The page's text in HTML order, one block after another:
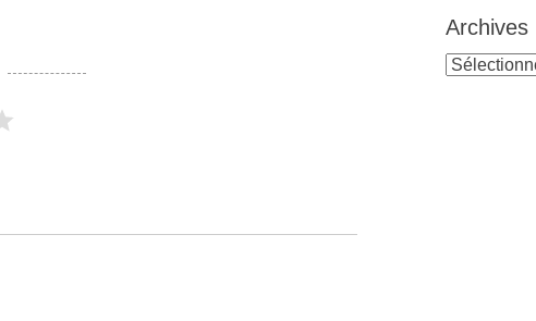
Archives
Archives